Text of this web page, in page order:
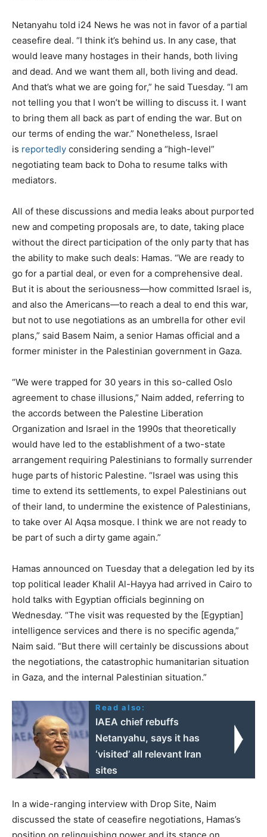
Netanyahu told i24 News he was not in favor of a partial
ceasefire deal. “I think it’s behind us. In any case, that
would leave many hostages in their hands, both living
and dead. And we want them all, both living and dead.
And that’s what we are going for,” he said Tuesday. “I am
not telling you that I won’t be willing to discuss it. I want
to bring them all back as part of ending the war. But on
our terms of ending the war.” Nonetheless, Israel
is reportedly considering sending a “high-level”
negotiating team back to Doha to resume talks with
mediators.
All of these discussions and media leaks about purported
new and competing proposals are, to date, taking place
without the direct participation of the only party that has
the ability to make such deals: Hamas. “We are ready to
go for a partial deal, or even for a comprehensive deal.
But it is about the seriousness—how committed Israel is,
and also the Americans—to reach a deal to end this war,
but not to use negotiations as an umbrella for other evil
plans,” said Basem Naim, a senior Hamas official and a
former minister in the Palestinian government in Gaza.
“We were trapped for 30 years in this so-called Oslo
agreement to chase illusions,” Naim added, referring to
the accords between the Palestine Liberation
Organization and Israel in the 1990s that theoretically
would have led to the establishment of a two-state
arrangement requiring Palestinians to formally surrender
huge parts of historic Palestine. “Israel was using this
time to extend its settlements, to expel Palestinians out
of their land, to undermine the existence of Palestinians,
to take over Al Aqsa mosque. I think we are not ready to
be part of such a dirty game again.”
Hamas announced on Tuesday that a delegation led by its
top political leader Khalil Al-Hayya had arrived in Cairo to
hold talks with Egyptian officials beginning on
Wednesday. “The visit was requested by the [Egyptian]
intelligence services and there is no specific agenda,”
Naim said. “But there will certainly be discussions about
the negotiations, the catastrophic humanitarian situation
in Gaza, and the internal Palestinian situation.”
Read also:
IAEA chief rebuffs
Netanyahu, says it has
‘visited’ all relevant Iran
sites
In a wide-ranging interview with Drop Site, Naim
discussed the state of ceasefire negotiations, Hamas’s
position on relinquishing power and its stance on